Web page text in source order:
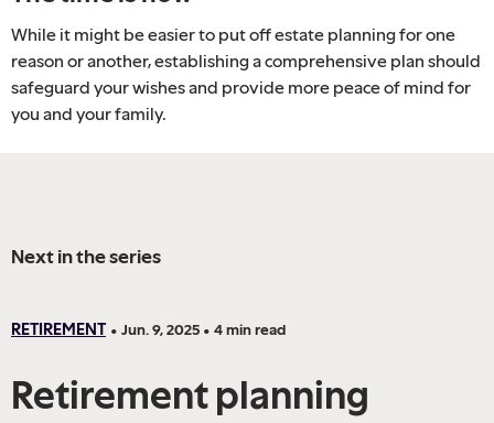
While it might be easier to put off estate planning for one
reason or another, establishing a comprehensive plan should
safeguard your wishes and provide more peace of mind for
you and your family.
Next in the series
RETIREMENT • Jun. 9, 2025 • 4min read
Retirement planning